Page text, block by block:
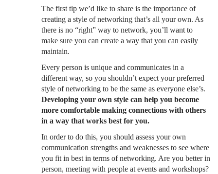
The first tip we’d like to share is the importance of
creating a style of networking that’s all your own. As
there is no “right” way to network, you’ll want to
make sure you can create a way that you can easily
maintain.
Every person is unique and communicates in a
different way, so you shouldn’t expect your preferred
style of networking to be the same as everyone else’s.
Developing your own style can help you become
more comfortable making connections with others
in a way that works best for you.
In order to do this, you should assess your own
communication strengths and weaknesses to see where
you fit in best in terms of networking. Are you better in
person, meeting with people at events and workshops?